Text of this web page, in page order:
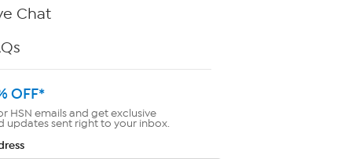
Chat
OFF*
HSN emails and get exclusive
updates sent right to your inbox.